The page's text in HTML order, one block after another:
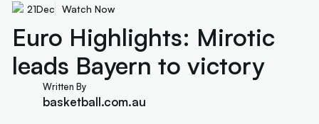
21Dec Watch Now
Euro Highlights: Mirotic
leads Bayern to victory
Written By
basketball.com.au